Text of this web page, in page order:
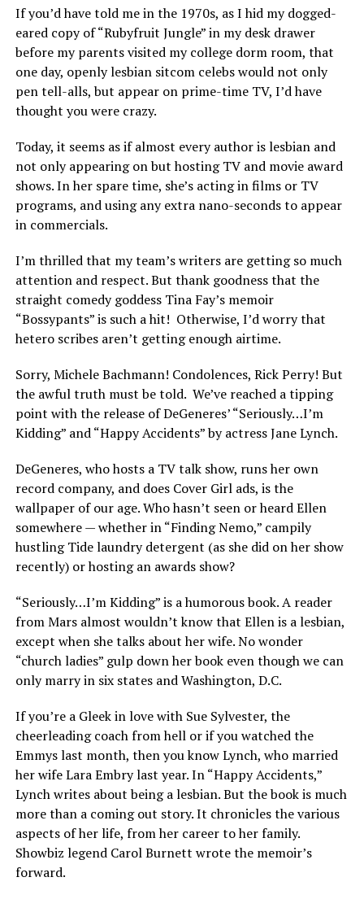
If you’d have told me in the 1970s, as I hid my dogged-
eared copy of “Rubyfruit Jungle” in my desk drawer
before my parents visited my college dorm room, that
one day, openly lesbian sitcom celebs would not only
pen tell-alls, but appear on prime-time TV, I’d have
thought you were crazy.
Today, it seems as if almost every author is lesbian and
not only appearing on but hosting TV and movie award
shows. In her spare time, she’s acting in films or TV
programs, and using any extra nano-seconds to appear
in commercials.
I’m thrilled that my team’s writers are getting so much
attention and respect. But thank goodness that the
straight comedy goddess Tina Fay’s memoir
“Bossypants” is such a hit! Otherwise, I’d worry that
hetero scribes aren’t getting enough airtime.
Sorry, Michele Bachmann! Condolences, Rick Perry! But
the awful truth must be told. We’ve reached a tipping
point with the release of DeGeneres’ “Seriously…I’m
Kidding” and “Happy Accidents” by actress Jane Lynch.
DeGeneres, who hosts a TV talk show, runs her own
record company, and does Cover Girl ads, is the
wallpaper of our age. Who hasn’t seen or heard Ellen
somewhere — whether in “Finding Nemo,” campily
hustling Tide laundry detergent (as she did on her show
recently) or hosting an awards show?
“Seriously…I’m Kidding” is a humorous book. A reader
from Mars almost wouldn’t know that Ellen is a lesbian,
except when she talks about her wife. No wonder
“church ladies” gulp down her book even though we can
only marry in six states and Washington, D.C.
If you’re a Gleek in love with Sue Sylvester, the
cheerleading coach from hell or if you watched the
Emmys last month, then you know Lynch, who married
her wife Lara Embry last year. In “Happy Accidents,”
Lynch writes about being a lesbian. But the book is much
more than a coming out story. It chronicles the various
aspects of her life, from her career to her family.
Showbiz legend Carol Burnett wrote the memoir’s
forward.